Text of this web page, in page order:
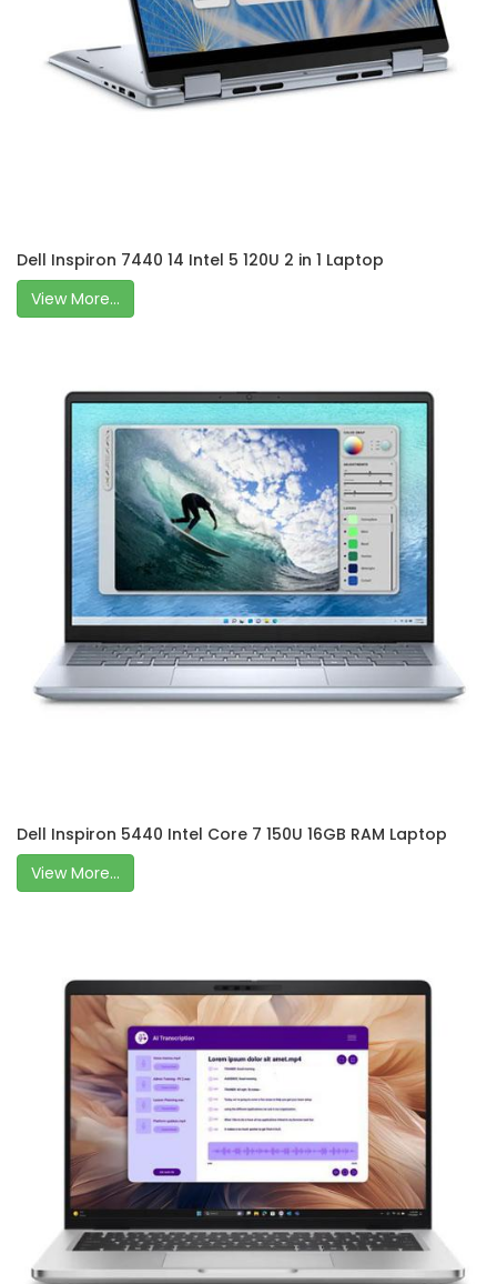
Dell Inspiron 7440 14 Intel 5 120U 2 in 1 Laptop
View More...
Dell Inspiron 5440 Intel Core 7 150U 16GB RAM Laptop
View More...